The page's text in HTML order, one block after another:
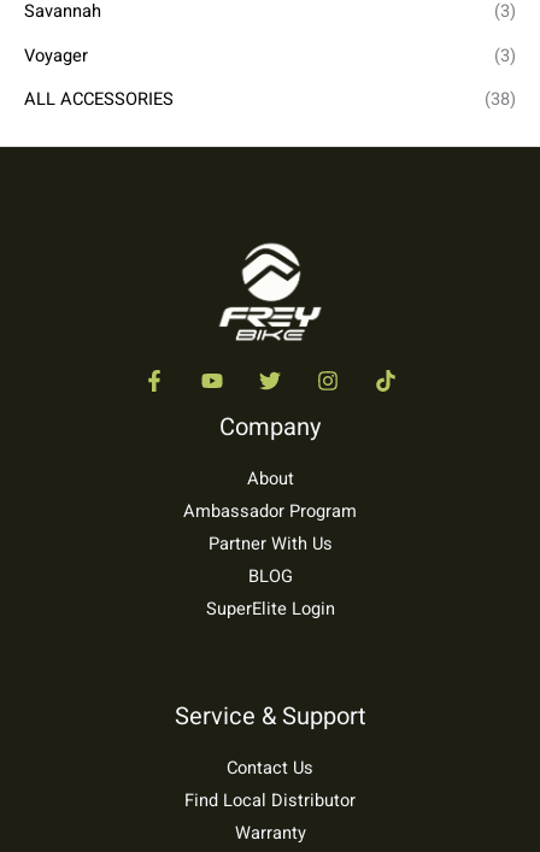
Savannah
(3)
Voyager
(3)
ALL ACCESSORIES
(38)
Company
About
Ambassador Program
Partner With Us
BLOG
SuperElite Login
Service & Support
Contact Us
Find Local Distributor
Warranty